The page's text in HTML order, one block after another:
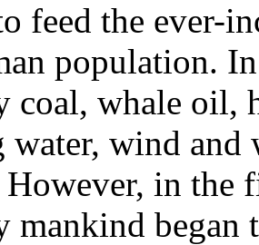
feed the ever-
population.
coal, whale oil,
wind and
However, in the
mankind began